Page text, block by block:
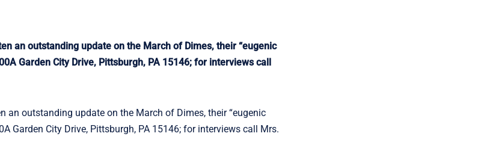
an outstanding update on the March of Dimes, their “eugenic
Garden City Drive, Pittsburgh, PA 15146; for interviews call
an outstanding update on the March of Dimes, their “eugenic
Garden City Drive, Pittsburgh, PA 15146; for interviews call Mrs.